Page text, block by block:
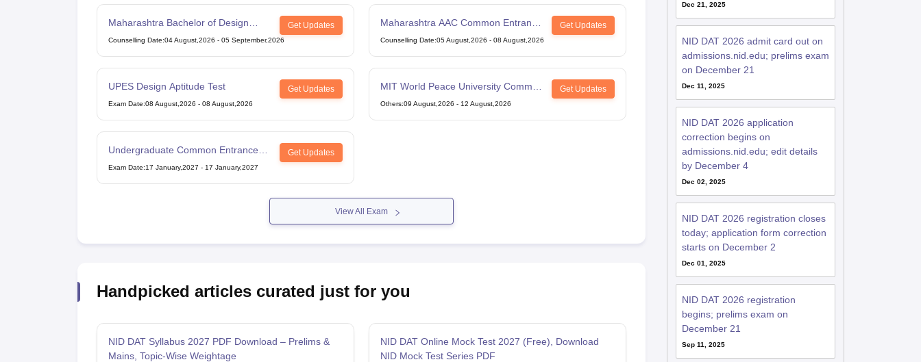
Maharashtra Bachelor of Design
Common Entrance Test
Get Updates
Counselling Date:04 August,2026 - 05 September,2026
Maharashtra AAC Common Entrance
Test
Get Updates
Counselling Date:05 August,2026 - 08 August,2026
UPES Design Aptitude Test Get Updates
Exam Date:08 August,2026 - 08 August,2026
MIT World Peace University Common
Entrance Test
Get Updates
Others:09 August,2026 - 12 August,2026
Undergraduate Common Entrance
Examination for Design
Get Updates
Exam Date:17 January,2027 - 17 January,2027
View All Exam
Handpicked articles curated just for you
NID DAT Syllabus 2027 PDF Download – Prelims &
Mains, Topic-Wise Weightage
NID DAT Online Mock Test 2027 (Free), Download
NID Mock Test Series PDF
Dec 21, 2025
NID DAT 2026 admit card out on
admissions.nid.edu; prelims exam
on December 21
Dec 11, 2025
NID DAT 2026 application
correction begins on
admissions.nid.edu; edit details
by December 4
Dec 02, 2025
NID DAT 2026 registration closes
today; application form correction
starts on December 2
Dec 01, 2025
NID DAT 2026 registration
begins; prelims exam on
December 21
Sep 11, 2025